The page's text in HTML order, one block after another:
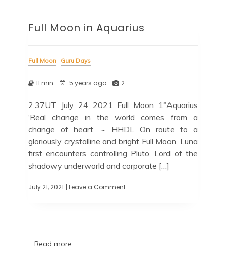
Full Moon in Aquarius
Full Moon Guru Days
11 min 5 years ago 2
2:37UT July 24 2021 Full Moon 1°Aquarius
‘Real change in the world comes from a
change of heart’ ~ HHDL On route to a
gloriously crystalline and bright Full Moon, Luna
first encounters controlling Pluto, Lord of the
shadowy underworld and corporate […]
July 21, 2021 | Leave a Comment
Read more